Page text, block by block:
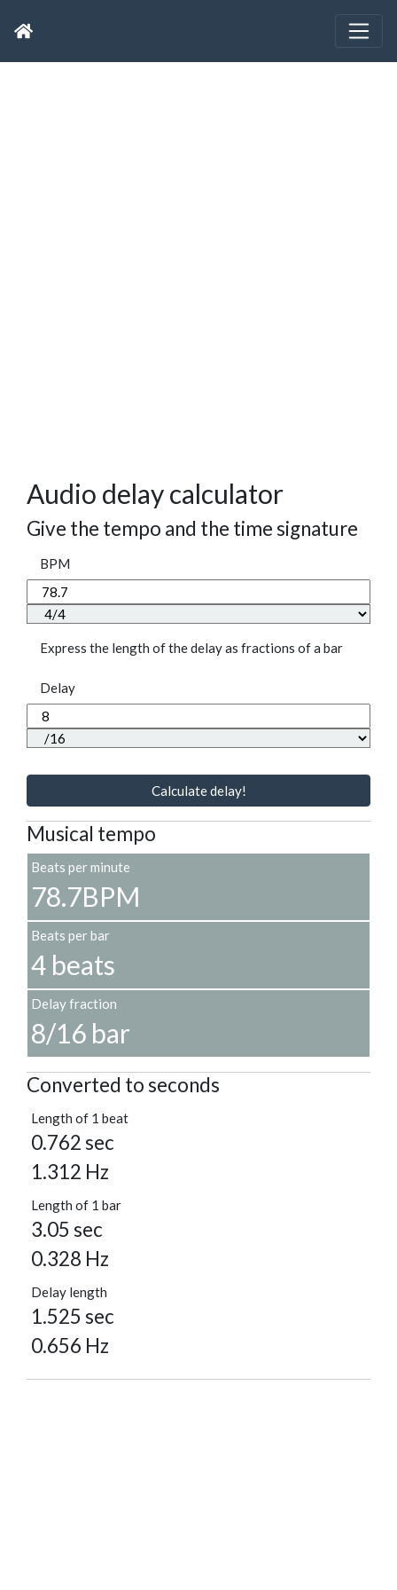
Audio delay calculator
Give the tempo and the time signature
BPM
Express the length of the delay as fractions of a bar
Delay
Calculate delay!
Musical tempo
Beats per minute
78.7BPM
Beats per bar
4 beats
Delay fraction
8/16 bar
Converted to seconds
Length of 1 beat
0.762 sec
1.312 Hz
Length of 1 bar
3.05 sec
0.328 Hz
Delay length
1.525 sec
0.656 Hz